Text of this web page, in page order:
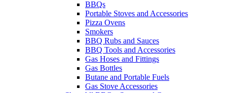
BBQs
Portable Stoves and Accessories
Pizza Ovens
Smokers
BBQ Rubs and Sauces
BBQ Tools and Accessories
Gas Hoses and Fittings
Gas Bottles
Butane and Portable Fuels
Gas Stove Accessories